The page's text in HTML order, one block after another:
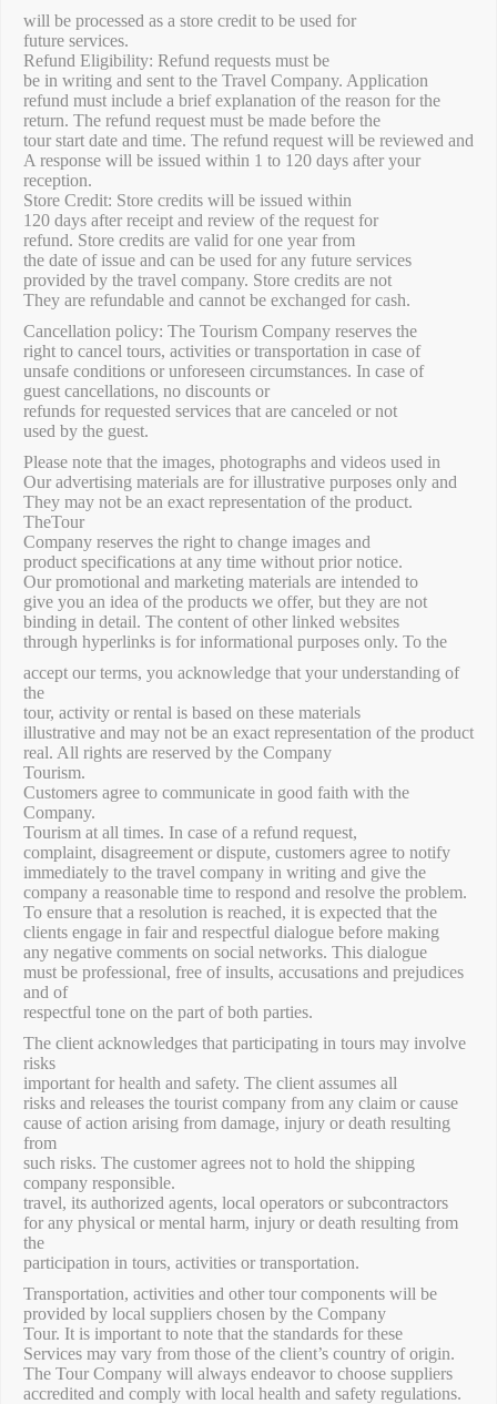
will be processed as a store credit to be used for
future services.
Refund Eligibility: Refund requests must be
be in writing and sent to the Travel Company. Application
refund must include a brief explanation of the reason for the
return. The refund request must be made before the
tour start date and time. The refund request will be reviewed and
A response will be issued within 1 to 120 days after your
reception.
Store Credit: Store credits will be issued within
120 days after receipt and review of the request for
refund. Store credits are valid for one year from
the date of issue and can be used for any future services
provided by the travel company. Store credits are not
They are refundable and cannot be exchanged for cash.
Cancellation policy: The Tourism Company reserves the
right to cancel tours, activities or transportation in case of
unsafe conditions or unforeseen circumstances. In case of
guest cancellations, no discounts or
refunds for requested services that are canceled or not
used by the guest.
Please note that the images, photographs and videos used in
Our advertising materials are for illustrative purposes only and
They may not be an exact representation of the product.
TheTour
Company reserves the right to change images and
product specifications at any time without prior notice.
Our promotional and marketing materials are intended to
give you an idea of ​​the products we offer, but they are not
binding in detail. The content of other linked websites
through hyperlinks is for informational purposes only. To the
accept our terms, you acknowledge that your understanding of
the
tour, activity or rental is based on these materials
illustrative and may not be an exact representation of the product
real. All rights are reserved by the Company
Tourism.
Customers agree to communicate in good faith with the
Company.
Tourism at all times. In case of a refund request,
complaint, disagreement or dispute, customers agree to notify
immediately to the travel company in writing and give the
company a reasonable time to respond and resolve the problem.
To ensure that a resolution is reached, it is expected that the
clients engage in fair and respectful dialogue before making
any negative comments on social networks. This dialogue
must be professional, free of insults, accusations and prejudices
and of
respectful tone on the part of both parties.
The client acknowledges that participating in tours may involve
risks
important for health and safety. The client assumes all
risks and releases the tourist company from any claim or cause
cause of action arising from damage, injury or death resulting
from
such risks. The customer agrees not to hold the shipping
company responsible.
travel, its authorized agents, local operators or subcontractors
for any physical or mental harm, injury or death resulting from
the
participation in tours, activities or transportation.
Transportation, activities and other tour components will be
provided by local suppliers chosen by the Company
Tour. It is important to note that the standards for these
Services may vary from those of the client’s country of origin.
The Tour Company will always endeavor to choose suppliers
accredited and comply with local health and safety regulations.